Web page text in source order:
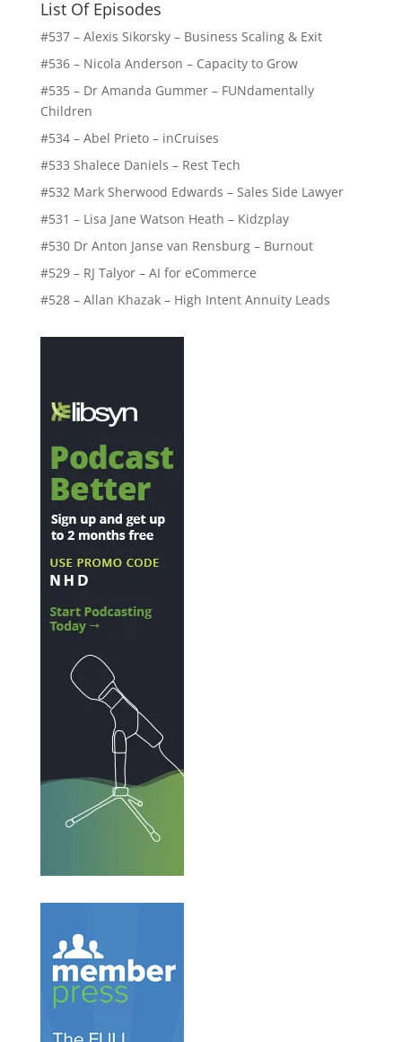
List Of Episodes
#537 – Alexis Sikorsky – Business Scaling & Exit
#536 – Nicola Anderson – Capacity to Grow
#535 – Dr Amanda Gummer – FUNdamentally
Children
#534 – Abel Prieto – inCruises
#533 Shalece Daniels – Rest Tech
#532 Mark Sherwood Edwards – Sales Side Lawyer
#531 – Lisa Jane Watson Heath – Kidzplay
#530 Dr Anton Janse van Rensburg – Burnout
#529 – RJ Talyor – AI for eCommerce
#528 – Allan Khazak – High Intent Annuity Leads